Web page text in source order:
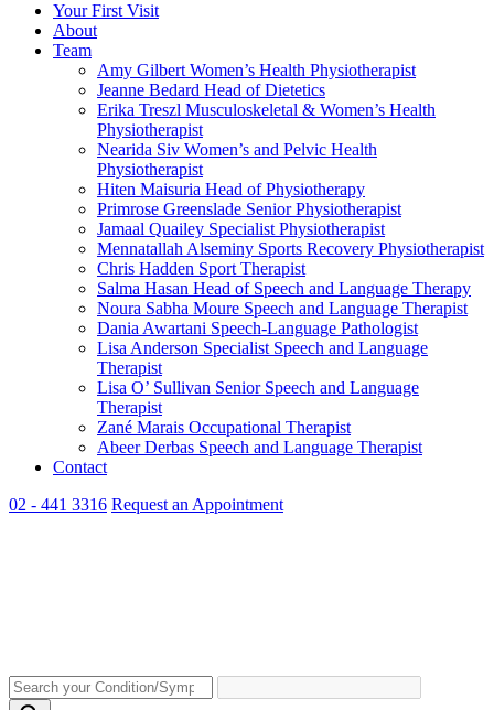
Your First Visit
About
Team
Amy Gilbert Women’s Health Physiotherapist
Jeanne Bedard Head of Dietetics
Erika Treszl Musculoskeletal & Women’s Health
Physiotherapist
Nearida Siv Women’s and Pelvic Health
Physiotherapist
Hiten Maisuria Head of Physiotherapy
Primrose Greenslade Senior Physiotherapist
Jamaal Quailey Specialist Physiotherapist
Mennatallah Alseminy Sports Recovery Physiotherapist
Chris Hadden Sport Therapist
Salma Hasan Head of Speech and Language Therapy
Noura Sabha Moure Speech and Language Therapist
Dania Awartani Speech-Language Pathologist
Lisa Anderson Specialist Speech and Language
Therapist
Lisa O’ Sullivan Senior Speech and Language
Therapist
Zané Marais Occupational Therapist
Abeer Derbas Speech and Language Therapist
Contact
02 - 441 3316 Request an Appointment